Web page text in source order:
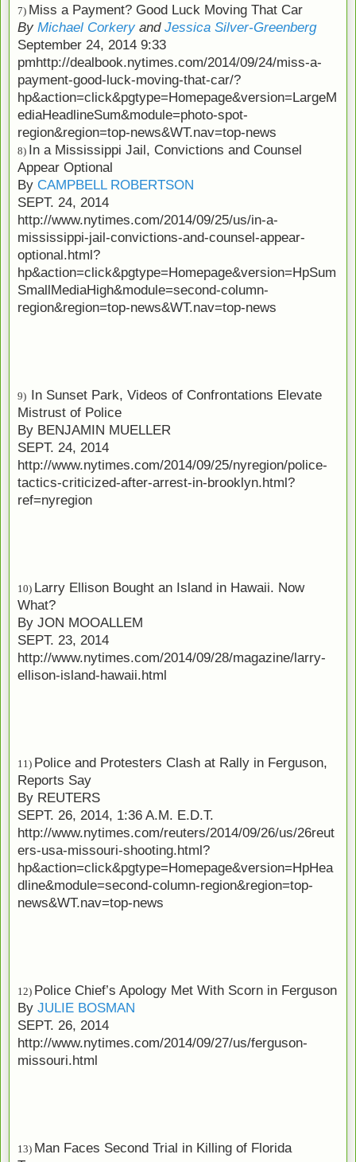
7) Miss a Payment? Good Luck Moving That Car
By Michael Corkeryand Jessica Silver-Greenberg
September 24, 2014 9:33
pmhttp://dealbook.nytimes.com/2014/09/24/miss-a-
payment-good-luck-moving-that-car/?
hp&action=click&pgtype=Homepage&version=LargeM
ediaHeadlineSum&module=photo-spot-
region&region=top-news&WT.nav=top-news
8) In a Mississippi Jail, Convictions and Counsel
Appear Optional
By CAMPBELL ROBERTSON
SEPT. 24, 2014
http://www.nytimes.com/2014/09/25/us/in-a-
mississippi-jail-convictions-and-counsel-appear-
optional.html?
hp&action=click&pgtype=Homepage&version=HpSum
SmallMediaHigh&module=second-column-
region&region=top-news&WT.nav=top-news
9) In Sunset Park, Videos of Confrontations Elevate
Mistrust of Police
By BENJAMIN MUELLER
SEPT. 24, 2014
http://www.nytimes.com/2014/09/25/nyregion/police-
tactics-criticized-after-arrest-in-brooklyn.html?
ref=nyregion
10) Larry Ellison Bought an Island in Hawaii. Now
What?
By JON MOOALLEM
SEPT. 23, 2014
http://www.nytimes.com/2014/09/28/magazine/larry-
ellison-island-hawaii.html
11) Police and Protesters Clash at Rally in Ferguson,
Reports Say
By REUTERS
SEPT. 26, 2014, 1:36 A.M. E.D.T.
http://www.nytimes.com/reuters/2014/09/26/us/26reut
ers-usa-missouri-shooting.html?
hp&action=click&pgtype=Homepage&version=HpHea
dline&module=second-column-region&region=top-
news&WT.nav=top-news
12) Police Chief’s Apology Met With Scorn in Ferguson
By JULIE BOSMAN
SEPT. 26, 2014
http://www.nytimes.com/2014/09/27/us/ferguson-
missouri.html
13) Man Faces Second Trial in Killing of Florida